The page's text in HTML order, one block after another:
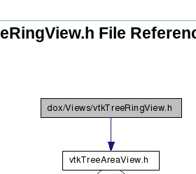
File